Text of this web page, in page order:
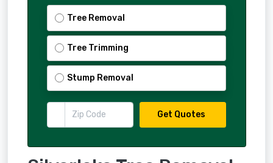
Tree Removal
Tree Trimming
Stump Removal
Get Quotes